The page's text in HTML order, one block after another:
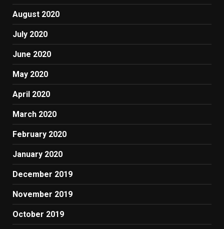
August 2020
July 2020
June 2020
May 2020
April 2020
March 2020
February 2020
January 2020
December 2019
November 2019
October 2019